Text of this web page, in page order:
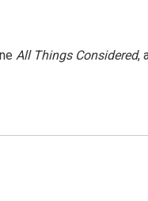
All Things Considered,